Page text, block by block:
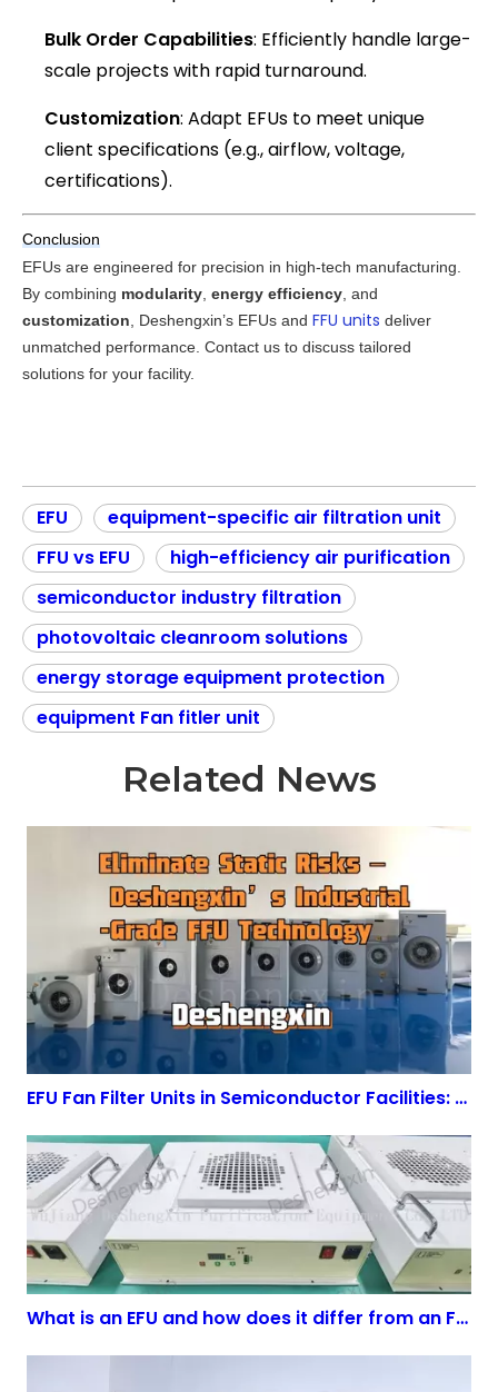
Bulk Order Capabilities: Efficiently handle large-
scale projects with rapid turnaround.
Customization: Adapt EFUs to meet unique
client specifications (e.g., airflow, voltage,
certifications).
Conclusion
EFUs are engineered for precision in high-tech manufacturing.
By combining modularity energy efficiency
customization , Deshengxin’s EFUs and FFU units deliver
unmatched performance. Contact us to discuss tailored
solutions for your facility.
EFU
equipment-specific air filtration unit
FFU vs EFU
high-efficiency air purification
semiconductor industry filtration
photovoltaic cleanroom solutions
energy storage equipment protection
equipment Fan fitler unit
Related News
‌EFU Fan Filter Units in Semiconductor Facilities: Case Studies & Setup Guide‌
What is an EFU and how does it differ from an FFU?